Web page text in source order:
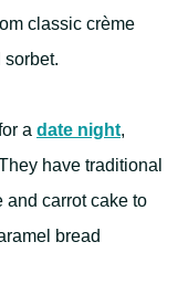
classic crème
sorbet.
a date night,
have traditional
and carrot cake to
bread